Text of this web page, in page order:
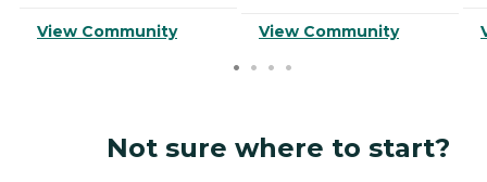
View Community View Community
Not sure where to start?